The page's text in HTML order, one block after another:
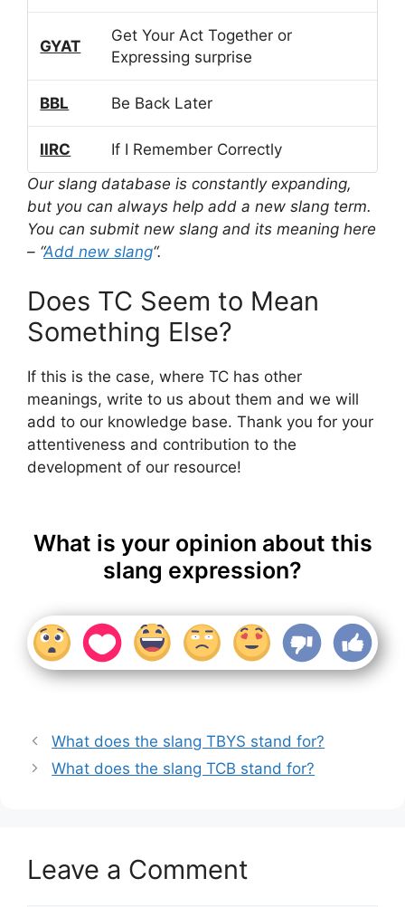
GYAT
Get Your Act Together or
Expressing surprise
BBL Be Back Later
IIRC
If I Remember Correctly
Our slang database is constantly expanding,
but you can always help add a new slang term.
You can submit new slang and its meaning here
– “Add new slang“.
Does TC Seem to Mean
Something Else?
If this is the case, where TC has other
meanings, write to us about them and we will
add to our knowledge base. Thank you for your
attentiveness and contribution to the
development of our resource!
What is your opinion about this
slang expression?
What does the slang TBYS stand for?
What does the slang TCB stand for?
Leave a Comment